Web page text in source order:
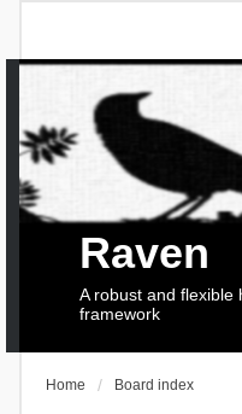
Raven
A robust and flexible
framework
Home Board index